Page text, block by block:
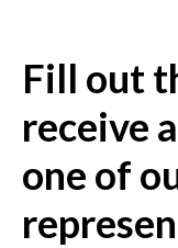
Fill out
receive
one of